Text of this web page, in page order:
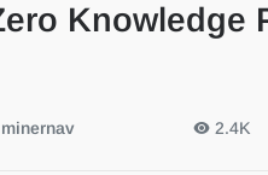
Knowledge
2.4K